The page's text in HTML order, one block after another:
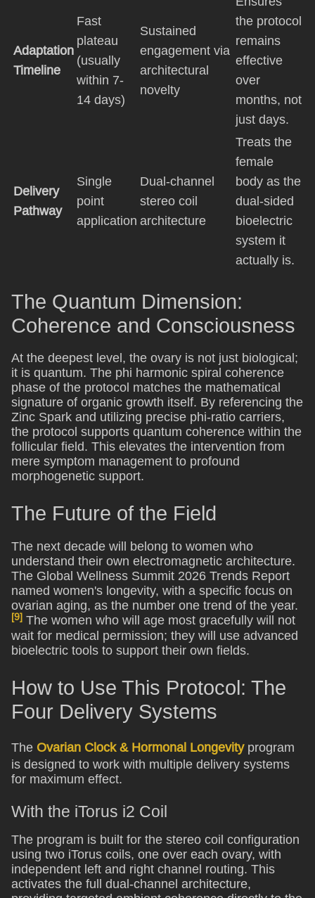
Adaptation
Timeline
Fast
plateau
(usually
within 7-
14 days)
Sustained
engagement via
architectural
novelty
the protocol
remains
effective
over
months, not
just days.
Delivery
Pathway
Single
point
application
Dual-channel
stereo coil
architecture
Treats the
female
body as the
dual-sided
bioelectric
system it
actually is.
The Quantum Dimension:
Coherence and Consciousness
At the deepest level, the ovary is not just biological;
it is quantum. The phi harmonic spiral coherence
phase of the protocol matches the mathematical
signature of organic growth itself. By referencing the
Zinc Spark and utilizing precise phi-ratio carriers,
the protocol supports quantum coherence within the
follicular field. This elevates the intervention from
mere symptom management to profound
morphogenetic support.
The Future of the Field
The next decade will belong to women who
understand their own electromagnetic architecture.
The Global Wellness Summit 2026 Trends Report
named women's longevity, with a specific focus on
ovarian aging, as the number one trend of the year.
[9] The women who will age most gracefully will not
wait for medical permission; they will use advanced
bioelectric tools to support their own fields.
How to Use This Protocol: The
Four Delivery Systems
The Ovarian Clock & Hormonal Longevityprogram
is designed to work with multiple delivery systems
for maximum effect.
With the iTorus i2 Coil
The program is built for the stereo coil configuration
using two iTorus coils, one over each ovary, with
independent left and right channel routing. This
activates the full dual-channel architecture,